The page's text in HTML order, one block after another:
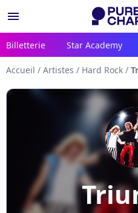
menu
Billetterie Star Academy
Accueil / Artistes / Hard Rock /